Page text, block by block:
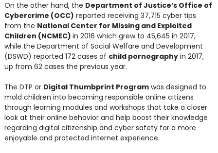
On the other hand, the Department of Justice’s Office of
Cybercrime (OCC) reported receiving 37,715 cyber tips
from the National Center for Missing and Exploited
Children (NCMEC) in 2016 which grew to 45,645 in 2017,
while the Department of Social Welfare and Development
(DSWD) reported 172 cases of child pornographyin 2017,
up from 62 cases the previous year.
The DTP or Digital Thumbprint Programwas designed to
mold children into becoming responsible online citizens
through learning modules and workshops that take a closer
look at their online behavior and help boost their knowledge
regarding digital citizenship and cyber safety for a more
enjoyable and protected internet experience.